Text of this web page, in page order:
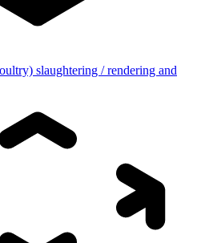
slaughtering / rendering and